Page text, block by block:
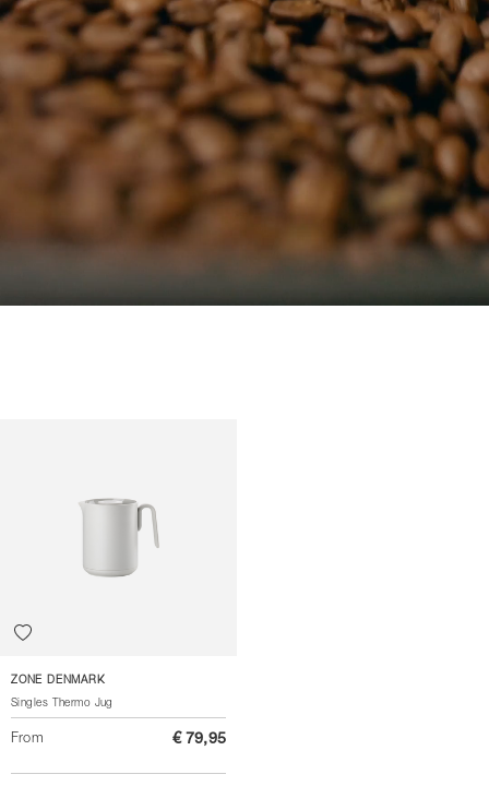
ZONE DENMARK
Singles Thermo Jug
From € 79,95